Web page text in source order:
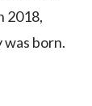
2018,
born.